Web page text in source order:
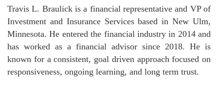
Travis L. Braulick is a financial representative and VP of
Investment and Insurance Services based in New Ulm,
Minnesota. He entered the financial industry in 2014 and
has worked as a financial advisor since 2018. He is
known for a consistent, goal driven approach focused on
responsiveness, ongoing learning, and long term trust.